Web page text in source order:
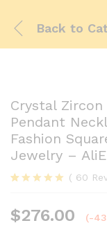
Back to
Crystal
Pendant
Fashion
Jewelry –
based on
( 60
$276.00 (-